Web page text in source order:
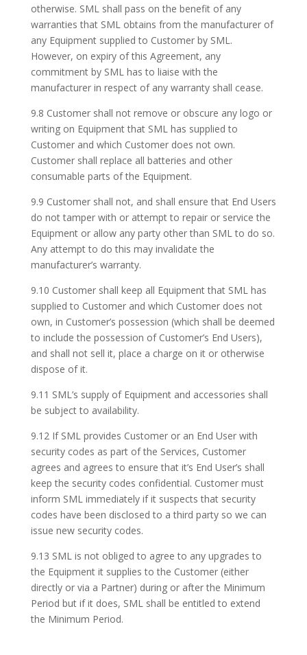
otherwise. SML shall pass on the benefit of any
warranties that SML obtains from the manufacturer of
any Equipment supplied to Customer by SML.
However, on expiry of this Agreement, any
commitment by SML has to liaise with the
manufacturer in respect of any warranty shall cease.
9.8 Customer shall not remove or obscure any logo or
writing on Equipment that SML has supplied to
Customer and which Customer does not own.
Customer shall replace all batteries and other
consumable parts of the Equipment.
9.9 Customer shall not, and shall ensure that End Users
do not tamper with or attempt to repair or service the
Equipment or allow any party other than SML to do so.
Any attempt to do this may invalidate the
manufacturer’s warranty.
9.10 Customer shall keep all Equipment that SML has
supplied to Customer and which Customer does not
own, in Customer’s possession (which shall be deemed
to include the possession of Customer’s End Users),
and shall not sell it, place a charge on it or otherwise
dispose of it.
9.11 SML’s supply of Equipment and accessories shall
be subject to availability.
9.12 If SML provides Customer or an End User with
security codes as part of the Services, Customer
agrees and agrees to ensure that it’s End User’s shall
keep the security codes confidential. Customer must
inform SML immediately if it suspects that security
codes have been disclosed to a third party so we can
issue new security codes.
9.13 SML is not obliged to agree to any upgrades to
the Equipment it supplies to the Customer (either
directly or via a Partner) during or after the Minimum
Period but if it does, SML shall be entitled to extend
the Minimum Period.